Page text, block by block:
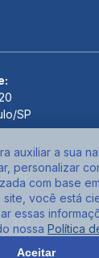
SP
SP
333
SP
auxiliar a sua
personalizar
com base
site, você está
essas
nossa Política
Aceitar